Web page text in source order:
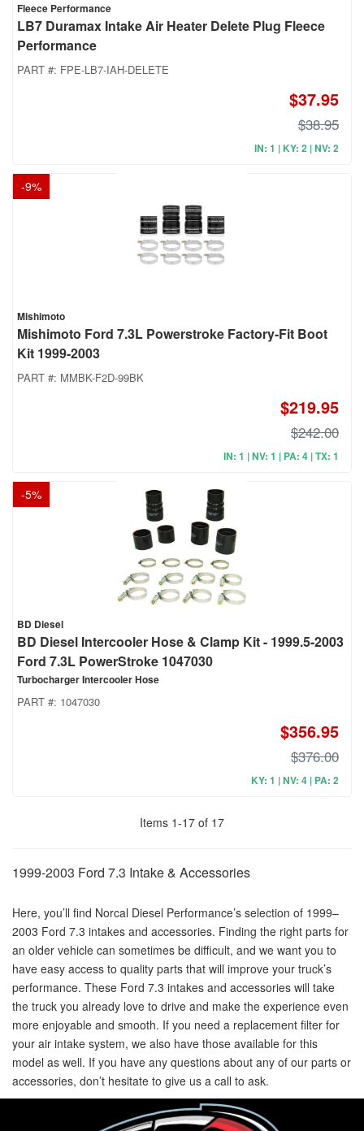
Fleece Performance
LB7 Duramax Intake Air Heater Delete Plug Fleece
Performance
PART #: FPE-LB7-IAH-DELETE
$37.95
$38.95
IN: 1 | KY: 2 | NV: 2
-9%
Mishimoto
Mishimoto Ford 7.3L Powerstroke Factory-Fit Boot
Kit 1999-2003
PART #: MMBK-F2D-99BK
$219.95
$242.00
IN: 1 | NV: 1 | PA: 4 | TX: 1
-5%
BD Diesel
BD Diesel Intercooler Hose & Clamp Kit - 1999.5-2003
Ford 7.3L PowerStroke 1047030
Turbocharger Intercooler Hose
PART #: 1047030
$356.95
$376.00
KY: 1 | NV: 4 | PA: 2
Items 1-17 of 17
1999-2003 Ford 7.3 Intake & Accessories
Here, you’ll find Norcal Diesel Performance’s selection of 1999–
2003 Ford 7.3 intakes and accessories. Finding the right parts for
an older vehicle can sometimes be difficult, and we want you to
have easy access to quality parts that will improve your truck’s
performance. These Ford 7.3 intakes and accessories will take
the truck you already love to drive and make the experience even
more enjoyable and smooth. If you need a replacement filter for
your air intake system, we also have those available for this
model as well. If you have any questions about any of our parts or
accessories, don’t hesitate to give us a call to ask.